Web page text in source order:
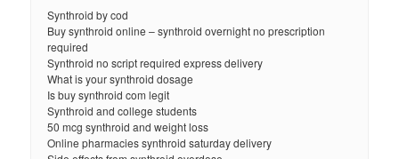
Synthroid by cod
Buy synthroid online – synthroid overnight no prescription
required
Synthroid no script required express delivery
What is your synthroid dosage
Is buy synthroid com legit
Synthroid and college students
50 mcg synthroid and weight loss
Online pharmacies synthroid saturday delivery